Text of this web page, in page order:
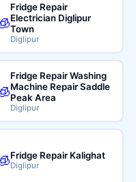
Fridge Repair
Electrician Diglipur
Town
Diglipur
Fridge Repair Washing
Machine Repair Saddle
Peak Area
Diglipur
Fridge Repair Kalighat
Diglipur